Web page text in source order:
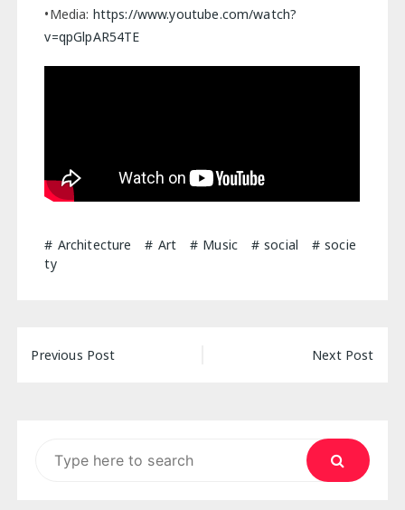
•Media: https://www.youtube.com/watch?
v=qpGlpAR54TE
Architecture Art Music social
socie
ty
Post
Previous Post Next Post